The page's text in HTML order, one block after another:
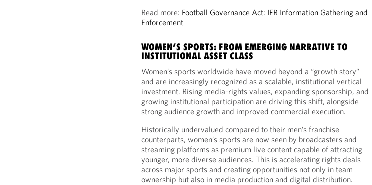
Read more: Football Governance Act: IFR Information Gathering and
Enforcement
WOMEN’S SPORTS: FROM EMERGING NARRATIVE TO
INSTITUTIONAL ASSET CLASS
Women’s sports worldwide have moved beyond a “growth story”
and are increasingly recognized as a scalable, institutional vertical
investment. Rising media-rights values, expanding sponsorship, and
growing institutional participation are driving this shift, alongside
strong audience growth and improved commercial execution.
Historically undervalued compared to their men’s franchise
counterparts, women’s sports are now seen by broadcasters and
streaming platforms as premium live content capable of attracting
younger, more diverse audiences. This is accelerating rights deals
across major sports and creating opportunities not only in team
ownership but also in media production and digital distribution.